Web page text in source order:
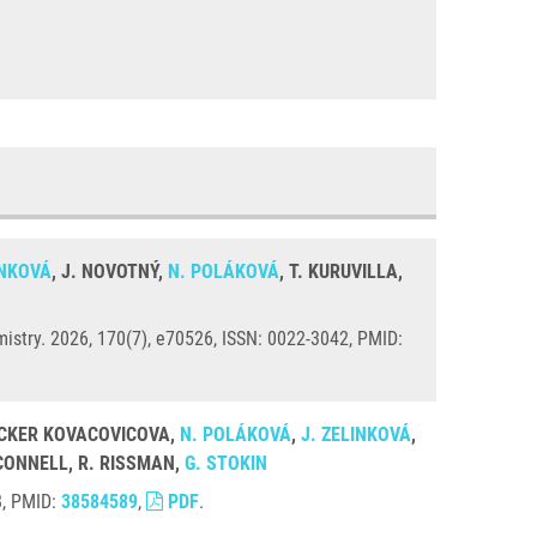
, J. NOVOTNÝ, N. POLÁKOVÁ, T. KURUVILLA,
2026, 170(7), e70526, ISSN: 0022-3042, PMID:
KOVACOVICOVA, N. POLÁKOVÁ, J. ZELINKOVÁ,
R. RISSMAN, G. STOKIN
PMID: 38584589, PDF.